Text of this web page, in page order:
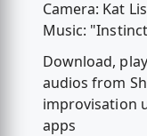
Camera: Kat
Music:
Download,
audios from
improvisation
apps